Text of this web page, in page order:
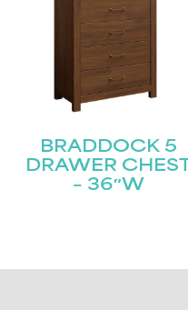
BRADDOCK 5
DRAWER CHEST
– 36″W